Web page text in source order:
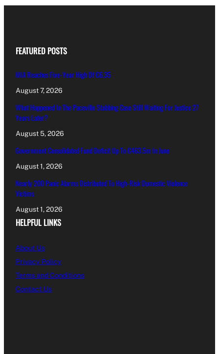
FEATURED POSTS
MIA Reaches Five-Year High Of €6.35
August 7, 2026
What Happened In The Paceville Stabbing Case Still Waiting For Justice 27
Years Later?
August 5, 2026
Government Consolidated Fund Deficit Up To €463.5m In June
August 1, 2026
Nearly 200 Panic Alarms Distributed To High-Risk Domestic Violence
Victims
August 1, 2026
HELPFUL LINKS
About Us
Privacy Policy
Terms and Conditions
Contact Us